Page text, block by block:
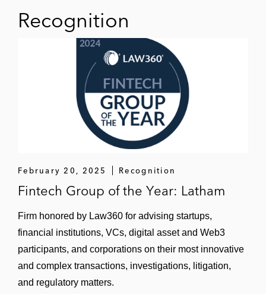
Recognition
February 20, 2025 Recognition
Fintech Group of the Year: Latham
Firm honored by Law360 for advising startups,
financial institutions, VCs, digital asset and Web3
participants, and corporations on their most innovative
and complex transactions, investigations, litigation,
and regulatory matters.